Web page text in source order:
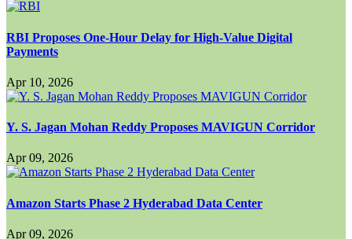
RBI Proposes One-Hour Delay for High-Value Digital
Payments
Apr 10, 2026
Y. S. Jagan Mohan Reddy Proposes MAVIGUN Corridor
Apr 09, 2026
Amazon Starts Phase 2 Hyderabad Data Center
Apr 09, 2026